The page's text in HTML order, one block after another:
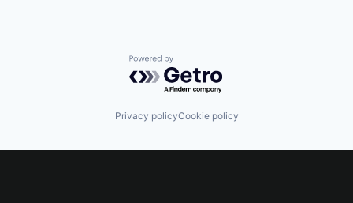
Powered by Getro.com
Privacy policyCookie policy